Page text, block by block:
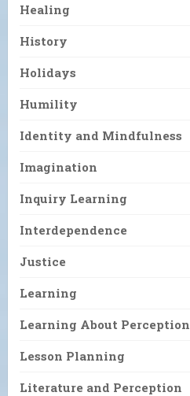
Healing
History
Holidays
Humility
Identity and Mindfulness
Imagination
Inquiry Learning
Interdependence
Justice
Learning
Learning About Perception
Lesson Planning
Literature and Perception